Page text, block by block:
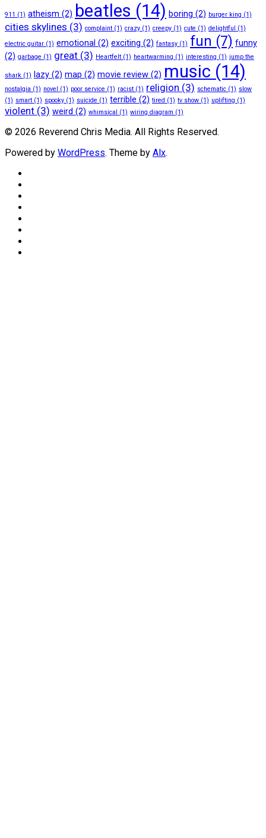
911 (1) atheism (2) beatles (14) boring (2) burger king (1)
cities skylines (3) complaint (1) crazy (1) creepy (1) cute (1) delightful
(1)
electric guitar (1) emotional (2) exciting (2) fantasy (1) fun (7) funny
(2) garbage (1) great (3) Heartfelt (1) heartwarming (1) interesting (1) jump the
shark (1) lazy (2) map (2) movie review (2) music (14)
nostalgia (1) novel (1) poor service (1) racist (1) religion (3) schematic (1) slow
(1) smart (1) spooky (1) suicide (1) terrible (2) tired (1) tv show (1) uplifting (1)
violent (3) weird (2) whimsical (1) wiring diagram (1)
© 2026 Reverend Chris Media. All Rights Reserved.
Powered by WordPress. Theme by Alx.